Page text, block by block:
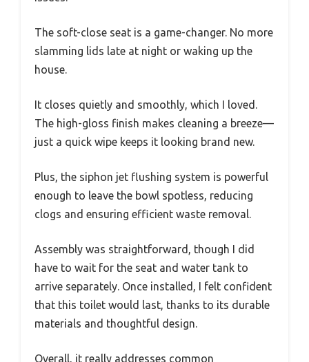
The soft-close seat is a game-changer. No more
slamming lids late at night or waking up the
house.
It closes quietly and smoothly, which I loved.
The high-gloss finish makes cleaning a breeze—
just a quick wipe keeps it looking brand new.
Plus, the siphon jet flushing system is powerful
enough to leave the bowl spotless, reducing
clogs and ensuring efficient waste removal.
Assembly was straightforward, though I did
have to wait for the seat and water tank to
arrive separately. Once installed, I felt confident
that this toilet would last, thanks to its durable
materials and thoughtful design.
Overall, it really addresses common